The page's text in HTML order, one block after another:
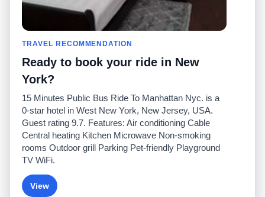
Foros
Historias de taxi
Facebook
Twitter
Promociones
Aeropuertos
Búsquedas populares
Recent Searches
Aplicación para iPhone
RideGuru (Rideshares)
Anunciantes
Programadores (API)
Compañías de taxis
Medios/prensa
TaxiGuru.com
TRAVEL RECOMMENDATION
Ready to book your ride in New
York?
15 Minutes Public Bus Ride To Manhattan Nyc. is a
0-star hotel in West New York, New Jersey, USA.
Guest rating 9.7. Features: Air conditioning Cable
Central heating Kitchen Microwave Non-smoking
rooms Outdoor grill Parking Pet-friendly Playground
TV WiFi.
View